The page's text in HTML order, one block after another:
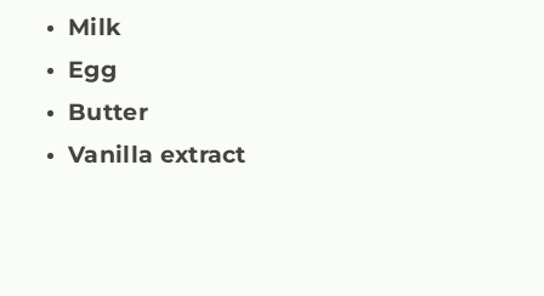
Milk
Egg
Butter
Vanilla extract